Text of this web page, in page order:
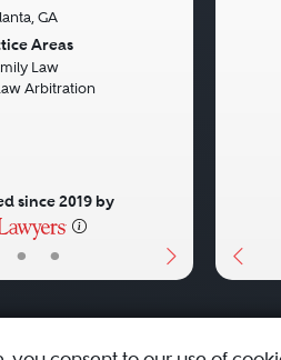
• •
GA
Areas
Law
Arbitration
since 2019 by